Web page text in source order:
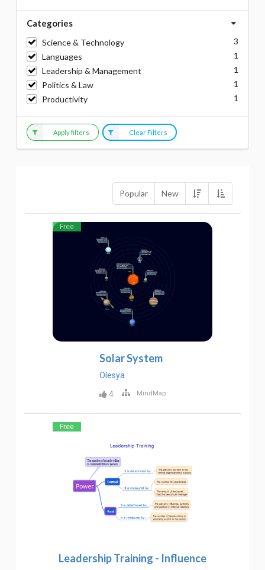
Popular New
Free
Solar System
Olesya
4
MindMap
Free
Leadership Training - Influence
Categories
Science & Technology
3
Languages
1
Leadership & Management
1
Politics & Law
1
Productivity
1
Apply filters Clear Filters